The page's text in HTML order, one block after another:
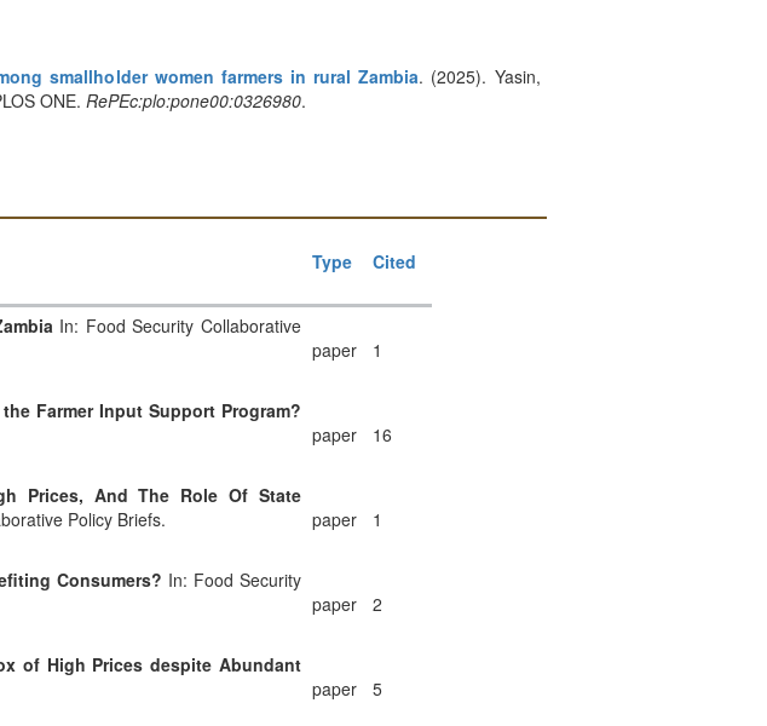
smallholder women farmers in rural Zambia. (2025). Yasin,
ONE. RePEc:plo:pone00:0326980.
Type Cited
In: Food Security Collaborative
paper 1
Farmer Input Support Program?
paper 16
Prices, And The Role Of State
Policy Briefs.
paper 1
Consumers? In: Food Security
paper 2
of High Prices despite Abundant
paper 5